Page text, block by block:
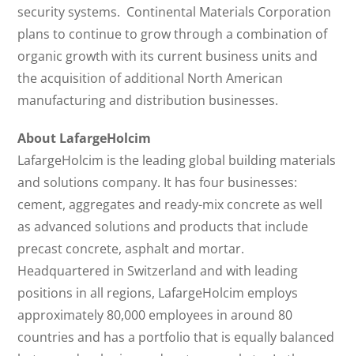
security systems. Continental Materials Corporation
plans to continue to grow through a combination of
organic growth with its current business units and
the acquisition of additional North American
manufacturing and distribution businesses.
About LafargeHolcim
LafargeHolcim is the leading global building materials
and solutions company. It has four businesses:
cement, aggregates and ready-mix concrete as well
as advanced solutions and products that include
precast concrete, asphalt and mortar.
Headquartered in Switzerland and with leading
positions in all regions, LafargeHolcim employs
approximately 80,000 employees in around 80
countries and has a portfolio that is equally balanced